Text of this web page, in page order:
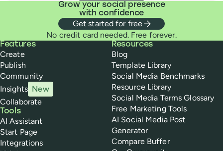
Grow your social presence
with confidence
Get started for free
No credit card needed. Free forever.
Buffer
Features
Create
Publish
Community
Insights New
Collaborate
Tools
AI Assistant
Start Page
Integrations
Resources
Blog
Template Library
Social Media Benchmarks
Resource Library
Social Media Terms Glossary
Free Marketing Tools
AI Social Media Post
Generator
Compare Buffer